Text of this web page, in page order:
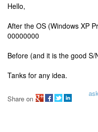
Hello,
After the OS (Windows XP
00000000
Before (and it is the good
Tanks for any idea.
Share on